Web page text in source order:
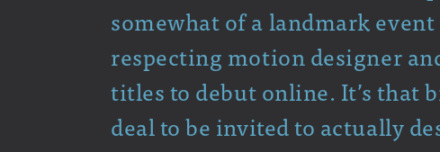
somewhat of a landmark
respecting motion designer
titles to debut online. It’s that
deal to be invited to actually